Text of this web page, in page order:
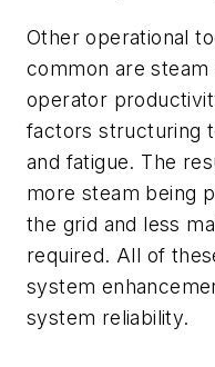
Other operational
common are
operator
factors structuring
and fatigue. The
more steam being
the grid and less
required. All of
system
system reliability.